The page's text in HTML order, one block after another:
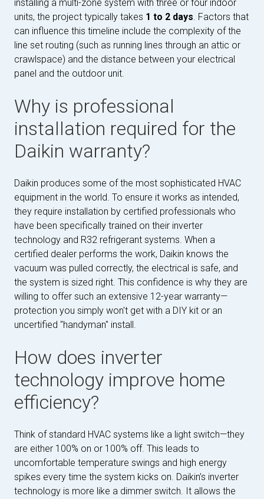
installing a multi-zone system with three or four indoor
units, the project typically takes 1 to 2 days. Factors that
can influence this timeline include the complexity of the
line set routing (such as running lines through an attic or
crawlspace) and the distance between your electrical
panel and the outdoor unit.
Why is professional
installation required for the
Daikin warranty?
Daikin produces some of the most sophisticated HVAC
equipment in the world. To ensure it works as intended,
they require installation by certified professionals who
have been specifically trained on their inverter
technology and R32 refrigerant systems. When a
certified dealer performs the work, Daikin knows the
vacuum was pulled correctly, the electrical is safe, and
the system is sized right. This confidence is why they are
willing to offer such an extensive 12-year warranty—
protection you simply won't get with a DIY kit or an
uncertified "handyman" install.
How does inverter
technology improve home
efficiency?
Think of standard HVAC systems like a light switch—they
are either 100% on or 100% off. This leads to
uncomfortable temperature swings and high energy
spikes every time the system kicks on. Daikin’s inverter
technology is more like a dimmer switch. It allows the